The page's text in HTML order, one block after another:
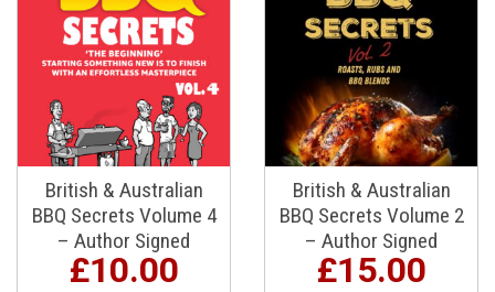
British & Australian
BBQ Secrets Volume 4
– Author Signed
£10.00
British & Australian
BBQ Secrets Volume 2
– Author Signed
£15.00